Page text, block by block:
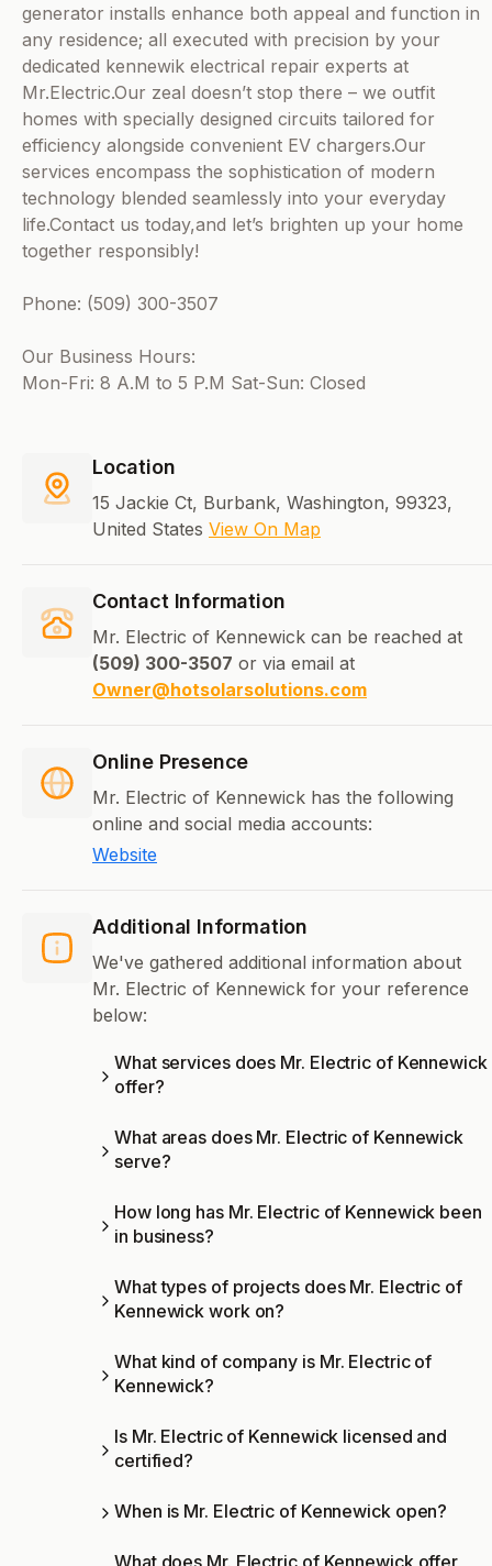
generator installs enhance both appeal and function in
any residence; all executed with precision by your
dedicated kennewik electrical repair experts at
Mr.Electric.Our zeal doesn’t stop there – we outfit
homes with specially designed circuits tailored for
efficiency alongside convenient EV chargers.Our
services encompass the sophistication of modern
technology blended seamlessly into your everyday
life.Contact us today,and let’s brighten up your home
together responsibly!
Phone: (509) 300-3507
Our Business Hours:
Mon-Fri: 8 A.M to 5 P.M Sat-Sun: Closed
Location
15 Jackie Ct, Burbank, Washington, 99323,
United States View On Map
Contact Information
Mr. Electric of Kennewick can be reached at
(509) 300-3507 or via email at
Owner@hotsolarsolutions.com
Online Presence
Mr. Electric of Kennewick has the following
online and social media accounts:
Website
Additional Information
We've gathered additional information about
Mr. Electric of Kennewick for your reference
below:
What services does Mr. Electric of Kennewick
offer?
What areas does Mr. Electric of Kennewick
serve?
How long has Mr. Electric of Kennewick been
in business?
What types of projects does Mr. Electric of
Kennewick work on?
What kind of company is Mr. Electric of
Kennewick?
Is Mr. Electric of Kennewick licensed and
certified?
When is Mr. Electric of Kennewick open?